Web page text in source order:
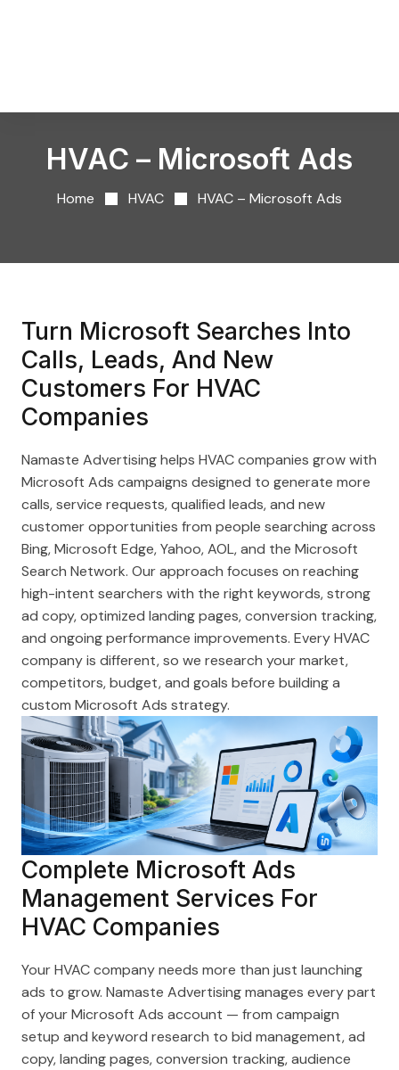
HVAC – Microsoft Ads
Home HVAC HVAC – Microsoft Ads
Turn Microsoft Searches Into
Calls, Leads, And New
Customers For HVAC
Companies
Namaste Advertising helps HVAC companies grow with
Microsoft Ads campaigns designed to generate more
calls, service requests, qualified leads, and new
customer opportunities from people searching across
Bing, Microsoft Edge, Yahoo, AOL, and the Microsoft
Search Network. Our approach focuses on reaching
high-intent searchers with the right keywords, strong
ad copy, optimized landing pages, conversion tracking,
and ongoing performance improvements. Every HVAC
company is different, so we research your market,
competitors, budget, and goals before building a
custom Microsoft Ads strategy.
Complete Microsoft Ads
Management Services For
HVAC Companies
Your HVAC company needs more than just launching
ads to grow. Namaste Advertising manages every part
of your Microsoft Ads account — from campaign
setup and keyword research to bid management, ad
copy, landing pages, conversion tracking, audience